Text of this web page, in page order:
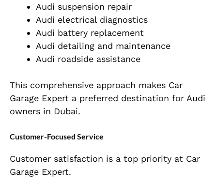
Audi suspension repair
Audi electrical diagnostics
Audi battery replacement
Audi detailing and maintenance
Audi roadside assistance
This comprehensive approach makes Car
Garage Expert a preferred destination for Audi
owners in Dubai.
Customer-Focused Service
Customer satisfaction is a top priority at Car
Garage Expert.